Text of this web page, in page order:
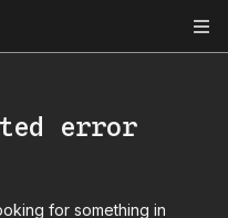
error
for something in